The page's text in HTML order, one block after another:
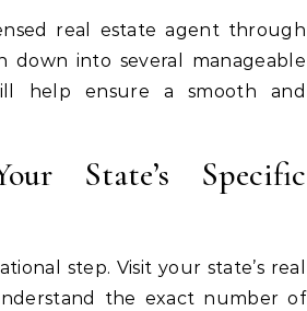
real estate agent through
into several manageable
help ensure a smooth and
State’s Specific
step. Visit your state’s real
the exact number of